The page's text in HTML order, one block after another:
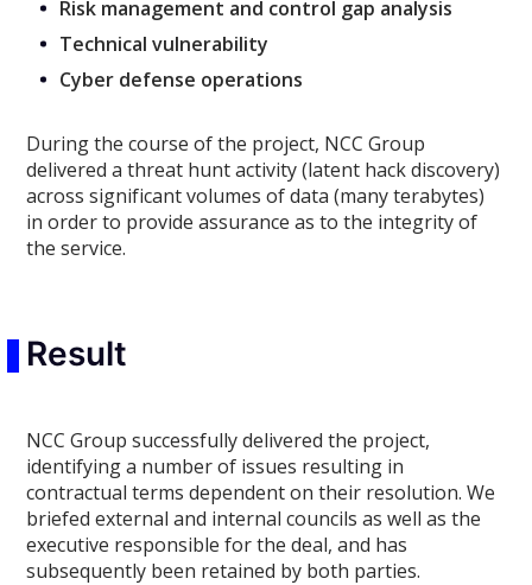
Risk management and control gap analysis
Technical vulnerability
Cyber defense operations
During the course of the project, NCC Group
delivered a threat hunt activity (latent hack discovery)
across significant volumes of data (many terabytes)
in order to provide assurance as to the integrity of
the service.
Result
NCC Group successfully delivered the project,
identifying a number of issues resulting in
contractual terms dependent on their resolution. We
briefed external and internal councils as well as the
executive responsible for the deal, and has
subsequently been retained by both parties.